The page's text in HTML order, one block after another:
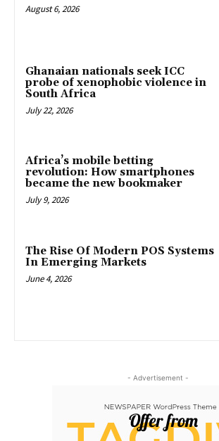
August 6, 2026
Ghanaian nationals seek ICC
probe of xenophobic violence in
South Africa
July 22, 2026
Africa’s mobile betting
revolution: How smartphones
became the new bookmaker
July 9, 2026
The Rise Of Modern POS Systems
In Emerging Markets
June 4, 2026
- Advertisement -